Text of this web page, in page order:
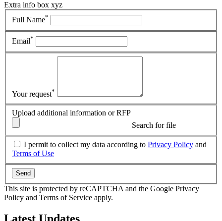
Extra info box xyz
Full Name*
Email*
Your request*
Upload additional information or RFP
Search for file
I permit to collect my data according to Privacy Policy and
Terms of Use
Send
This site is protected by reCAPTCHA and the Google Privacy
Policy and Terms of Service apply.
Latest Updates